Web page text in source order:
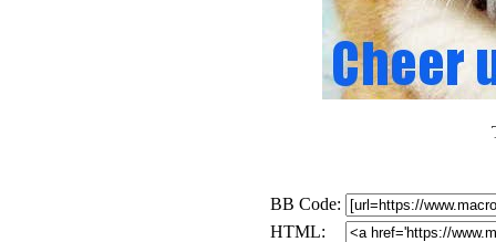
BB Code:
HTML: